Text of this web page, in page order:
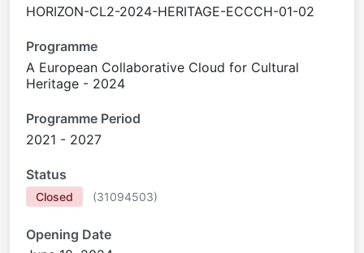
HORIZON-CL2-2024-HERITAGE-ECCCH-01-02
Programme
A European Collaborative Cloud for Cultural
Heritage - 2024
Programme Period
2021 - 2027
Status
Closed (31094503)
Opening Date